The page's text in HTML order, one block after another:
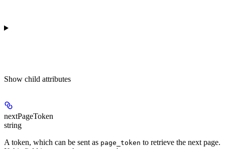
Show child attributes
nextPageToken
string
A token, which can be sent as page_token to retrieve the next page.